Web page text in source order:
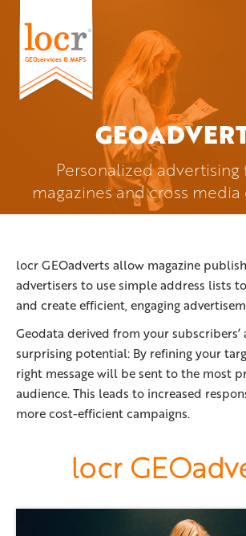
Personalized
magazines and cross
You are here:
locr GEOadverts allow magazine
advertisers to use simple address lists
and create efficient, engaging
Geodata derived from your subscribers’
surprising potential: By refining your
right message will be sent to the most
audience. This leads to increased
more cost-efficient campaigns.
locr